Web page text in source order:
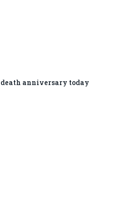
death anniversary today